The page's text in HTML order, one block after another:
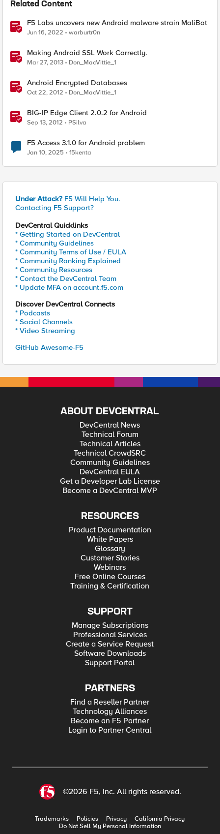
Related Content
F5 Labs uncovers new Android malware strain MaliBot
Jun 16, 2022 warburtr0n
Making Android SSL Work Correctly.
Mar 27, 2013 Don_MacVittie_1
Android Encrypted Databases
Oct 22, 2012 Don_MacVittie_1
BIG-IP Edge Client 2.0.2 for Android
Sep 13, 2012 PSilva
F5 Access 3.1.0 for Android problem
Jan 10, 2025 f5kenta
Under Attack? F5 Will Help You.
Contacting F5 Support?
DevCentral Quicklinks
* Getting Started on DevCentral
* Community Guidelines
* Community Terms of Use / EULA
* Community Ranking Explained
* Community Resources
* Contact the DevCentral Team
* Update MFA on account.f5.com
Discover DevCentral Connects
* Podcasts
* Social Channels
* Video Streaming
GitHub Awesome-F5
ABOUT DEVCENTRAL
DevCentral News
Technical Forum
Technical Articles
Technical CrowdSRC
Community Guidelines
DevCentral EULA
Get a Developer Lab License
Become a DevCentral MVP
RESOURCES
Product Documentation
White Papers
Glossary
Customer Stories
Webinars
Free Online Courses
Training & Certification
SUPPORT
Manage Subscriptions
Professional Services
Create a Service Request
Software Downloads
Support Portal
PARTNERS
Find a Reseller Partner
Technology Alliances
Become an F5 Partner
Login to Partner Central
©2026 F5, Inc. All rights reserved.
Trademarks Policies Privacy
California Privacy
Do Not Sell My Personal Information